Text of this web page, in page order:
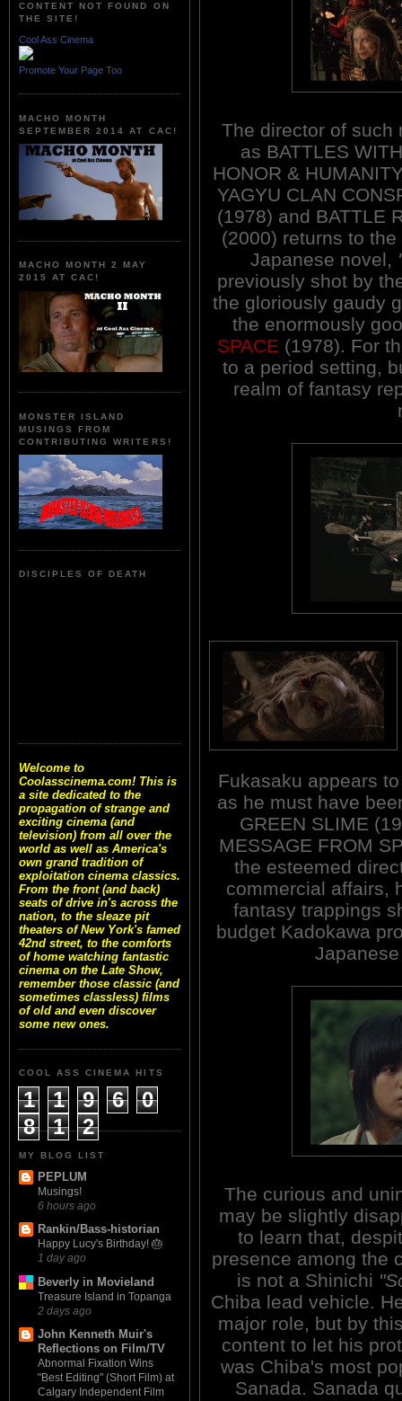
CONTENT NOT FOUND ON
THE SITE!
Cool Ass Cinema
Promote Your Page Too
MACHO MONTH
SEPTEMBER 2014 AT CAC!
MACHO MONTH 2 MAY
2015 AT CAC!
MONSTER ISLAND
MUSINGS FROM
CONTRIBUTING WRITERS!
DISCIPLES OF DEATH
Welcome to
Coolasscinema.com! This is
a site dedicated to the
propagation of strange and
exciting cinema (and
television) from all over the
world as well as America's
own grand tradition of
exploitation cinema classics.
From the front (and back)
seats of drive in's across the
nation, to the sleaze pit
theaters of New York's famed
42nd street, to the comforts
of home watching fantastic
cinema on the Late Show,
remember those classic (and
sometimes classless) films
of old and even discover
some new ones.
COOL ASS CINEMA HITS
1 1 9 6
0
8
1 2
MY BLOG LIST
PEPLUM
Musings!
6 hours ago
Rankin/Bass-historian
Happy Lucy's Birthday! 🎂
1 day ago
Beverly in Movieland
Treasure Island in Topanga
2 days ago
John Kenneth Muir's
Reflections on Film/TV
Abnormal Fixation Wins
"Best Editing" (Short Film) at
Calgary Independent Film
The director of such
as BATTLES
HONOR &
YAGYU CLAN
(1978) and BATTLE
(2000) returns to
Japanese novel,
previously shot by
the gloriously gaudy
the enormously
SPACE (1978). For
to a period setting,
realm of fantasy
Fukasaku appears
as he must have
GREEN SLIME
MESSAGE FROM
the esteemed
commercial affairs,
fantasy trappings
budget Kadokawa
The curious and
may be slightly
to learn that,
presence among the
is not a Shinichi
Chiba lead vehicle.
major role, but by
content to let his
was Chiba's most
Sanada. Sanada